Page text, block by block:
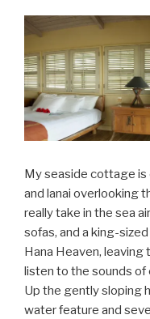
My seaside cottage
and lanai overlooking
really take in the sea
sofas, and a king-
Hana Heaven,
listen to the sounds
Up the gently sloping
water feature and